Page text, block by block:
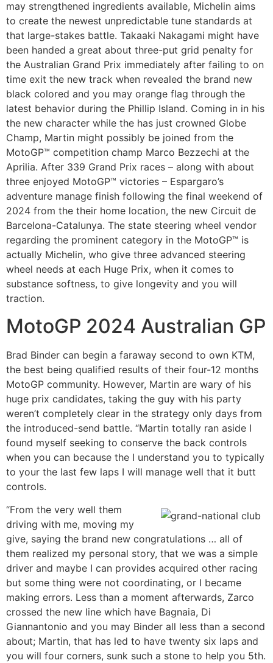
may strengthened ingredients available, Michelin aims
to create the newest unpredictable tune standards at
that large-stakes battle. Takaaki Nakagami might have
been handed a great about three-put grid penalty for
the Australian Grand Prix immediately after failing to on
time exit the new track when revealed the brand new
black colored and you may orange flag through the
latest behavior during the Phillip Island. Coming in in his
the new character while the has just crowned Globe
Champ, Martin might possibly be joined from the
MotoGP™ competition champ Marco Bezzechi at the
Aprilia. After 339 Grand Prix races – along with about
three enjoyed MotoGP™ victories – Espargaro’s
adventure manage finish following the final weekend of
2024 from the their home location, the new Circuit de
Barcelona-Catalunya. The state steering wheel vendor
regarding the prominent category in the MotoGP™ is
actually Michelin, who give three advanced steering
wheel needs at each Huge Prix, when it comes to
substance softness, to give longevity and you will
traction.
MotoGP 2024 Australian GP
Brad Binder can begin a faraway second to own KTM,
the best being qualified results of their four-12 months
MotoGP community. However, Martin are wary of his
huge prix candidates, taking the guy with his party
weren’t completely clear in the strategy only days from
the introduced-send battle. “Martin totally ran aside I
found myself seeking to conserve the back controls
when you can because the I understand you to typically
to your the last few laps I will manage well that it butt
controls.
“From the very well them
driving with me, moving my
give, saying the brand new congratulations … all of
them realized my personal story, that we was a simple
driver and maybe I can provides acquired other racing
but some thing were not coordinating, or I became
making errors. Less than a moment afterwards, Zarco
crossed the new line which have Bagnaia, Di
Giannantonio and you may Binder all less than a second
about; Martin, that has led to have twenty six laps and
you will four corners, sunk such a stone to help you 5th.